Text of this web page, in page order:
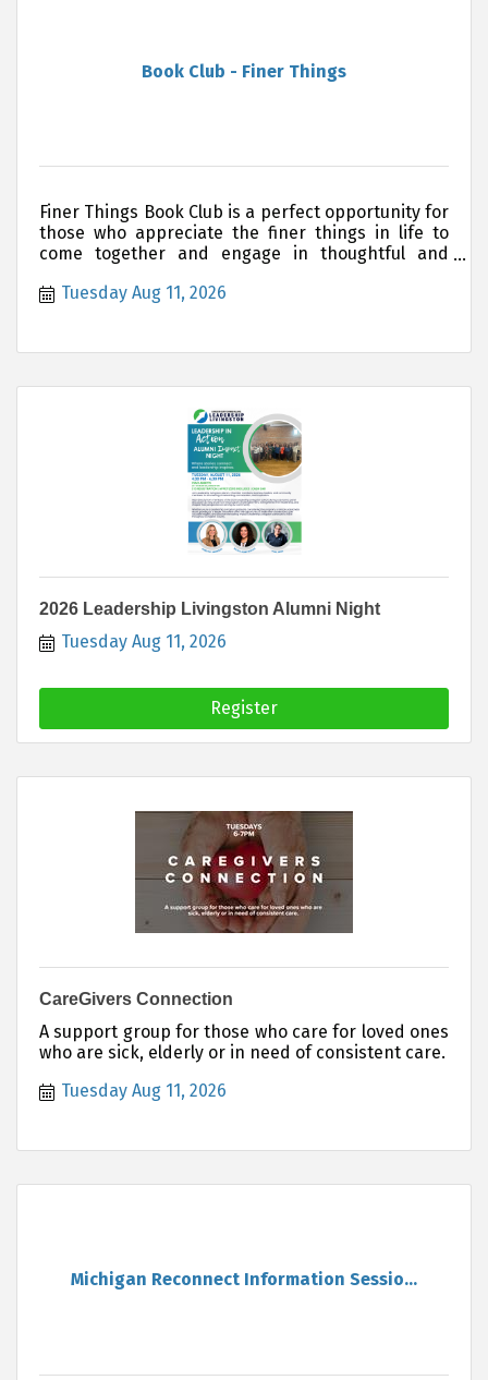
Book Club - Finer Things
Finer Things Book Club is a perfect opportunity for
those who appreciate the finer things in life to
come together and engage in thoughtful and
Tuesday Aug 11, 2026
2026 Leadership Livingston Alumni Night
Tuesday Aug 11, 2026
Register
CareGivers Connection
A support group for those who care for loved ones
who are sick, elderly or in need of consistent care.
Tuesday Aug 11, 2026
Michigan Reconnect Information Sessio...